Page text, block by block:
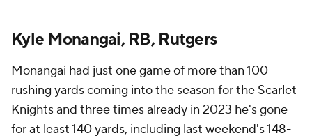
Kyle Monangai, RB, Rutgers
Monangai had just one game of more than 100
rushing yards coming into the season for the Scarlet
Knights and three times already in 2023 he's gone
for at least 140 yards, including last weekend's 148-